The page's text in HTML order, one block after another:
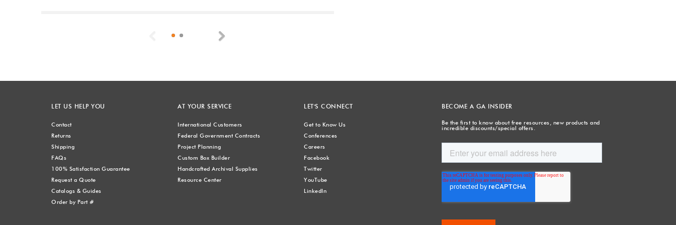
Previous
LET US HELP YOU
Contact
Returns
Shipping
FAQs
100% Satisfaction Guarantee
Request a Quote
Catalogs & Guides
Order by Part #
AT YOUR SERVICE
International Customers
Federal Government Contracts
Project Planning
Custom Box Builder
Handcrafted Archival Supplies
Resource Center
LET'S CONNECT
Get to Know Us
Conferences
Careers
Facebook
Twitter
YouTube
LinkedIn
BECOME A GA INSIDER
Be the first to know about free resources, new products and
incredible discounts/special offers.